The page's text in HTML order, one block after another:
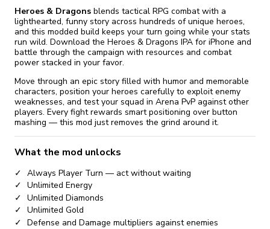
Heroes & Dragons blends tactical RPG combat with a
lighthearted, funny story across hundreds of unique heroes,
and this modded build keeps your turn going while your stats
run wild. Download the Heroes & Dragons IPA for iPhone and
battle through the campaign with resources and combat
power stacked in your favor.
Move through an epic story filled with humor and memorable
characters, position your heroes carefully to exploit enemy
weaknesses, and test your squad in Arena PvP against other
players. Every fight rewards smart positioning over button
mashing — this mod just removes the grind around it.
What the mod unlocks
Always Player Turn — act without waiting
Unlimited Energy
Unlimited Diamonds
Unlimited Gold
Defense and Damage multipliers against enemies